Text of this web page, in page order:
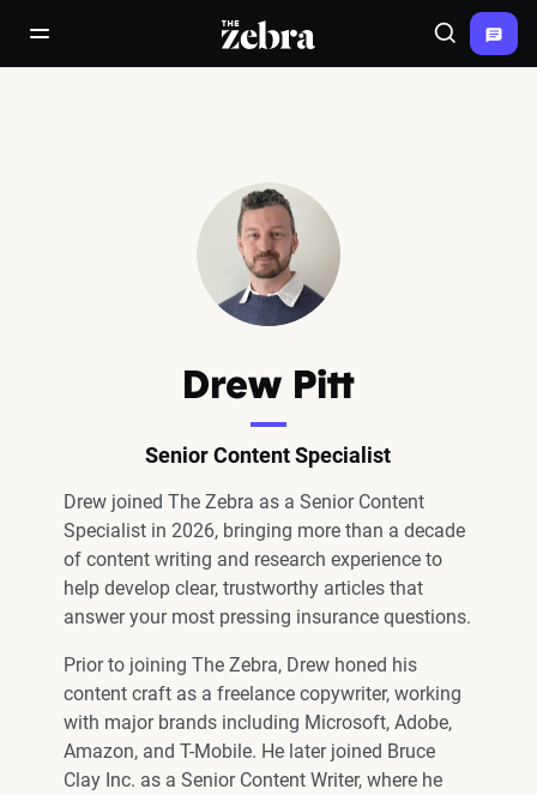
open/close navigation menuThe Zebra® Search
Drew Pitt
Senior Content Specialist
Drew joined The Zebra as a Senior Content
Specialist in 2026, bringing more than a decade
of content writing and research experience to
help develop clear, trustworthy articles that
answer your most pressing insurance questions.
Prior to joining The Zebra, Drew honed his
content craft as a freelance copywriter, working
with major brands including Microsoft, Adobe,
Amazon, and T-Mobile. He later joined Bruce
Clay Inc. as a Senior Content Writer, where he